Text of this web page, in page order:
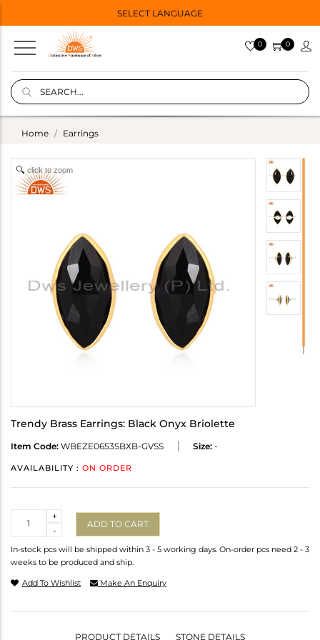
SELECT LANGUAGE
0 0
Home Earrings
click to zoom
Trendy Brass Earrings: Black Onyx Briolette
Item Code: WBEZE0653SBXB-GVSS Size: -
AVAILABILITY : ON ORDER
-
+
ADD TO CART
In-stock pcs will be shipped within 3 - 5 working days. On-order pcs need 2 - 3
weeks to be produced and ship.
Add To Wishlist Make An Enquiry
PRODUCT DETAILS STONE DETAILS